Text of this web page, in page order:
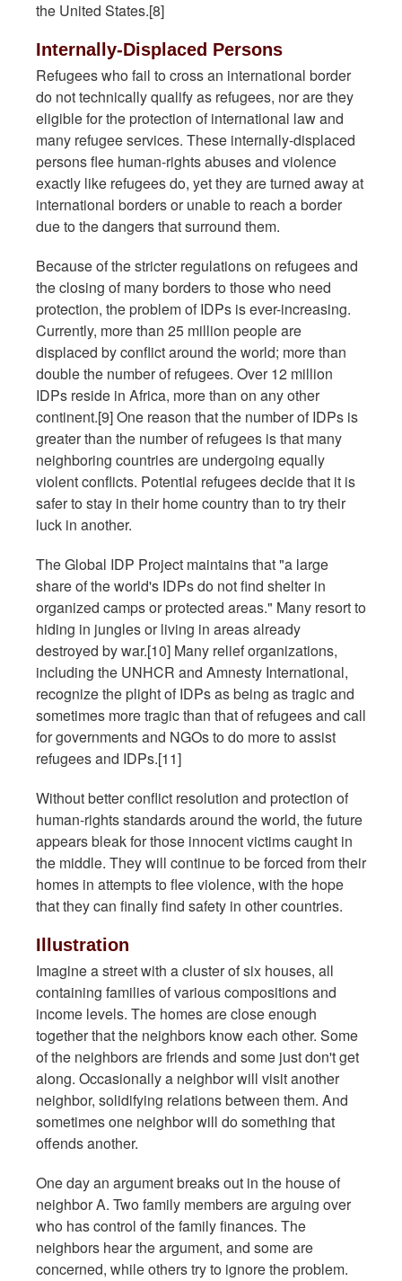
the United States.[8]
Internally-Displaced Persons
Refugees who fail to cross an international border
do not technically qualify as refugees, nor are they
eligible for the protection of international law and
many refugee services. These internally-displaced
persons flee human-rights abuses and violence
exactly like refugees do, yet they are turned away at
international borders or unable to reach a border
due to the dangers that surround them.
Because of the stricter regulations on refugees and
the closing of many borders to those who need
protection, the problem of IDPs is ever-increasing.
Currently, more than 25 million people are
displaced by conflict around the world; more than
double the number of refugees. Over 12 million
IDPs reside in Africa, more than on any other
continent.[9] One reason that the number of IDPs is
greater than the number of refugees is that many
neighboring countries are undergoing equally
violent conflicts. Potential refugees decide that it is
safer to stay in their home country than to try their
luck in another.
The Global IDP Project maintains that "a large
share of the world's IDPs do not find shelter in
organized camps or protected areas." Many resort to
hiding in jungles or living in areas already
destroyed by war.[10] Many relief organizations,
including the UNHCR and Amnesty International,
recognize the plight of IDPs as being as tragic and
sometimes more tragic than that of refugees and call
for governments and NGOs to do more to assist
refugees and IDPs.[11]
Without better conflict resolution and protection of
human-rights standards around the world, the future
appears bleak for those innocent victims caught in
the middle. They will continue to be forced from their
homes in attempts to flee violence, with the hope
that they can finally find safety in other countries.
Illustration
Imagine a street with a cluster of six houses, all
containing families of various compositions and
income levels. The homes are close enough
together that the neighbors know each other. Some
of the neighbors are friends and some just don't get
along. Occasionally a neighbor will visit another
neighbor, solidifying relations between them. And
sometimes one neighbor will do something that
offends another.
One day an argument breaks out in the house of
neighbor A. Two family members are arguing over
who has control of the family finances. The
neighbors hear the argument, and some are
concerned, while others try to ignore the problem.